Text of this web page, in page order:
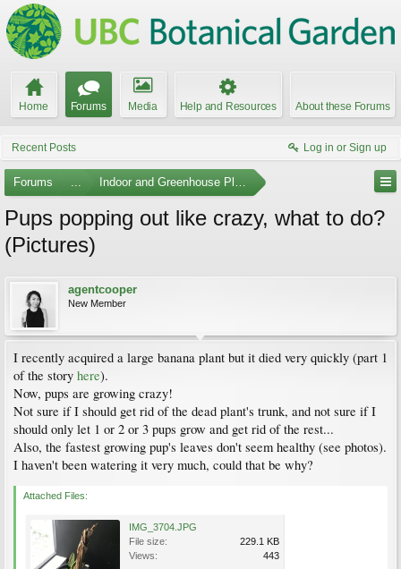
Home Forums Media Help and Resources About these Forums
Recent Posts Log in or Sign up
Forums ... Indoor and Greenhouse Plants
Pups popping out like crazy, what to do?
(Pictures)
agentcooper
New Member
I recently acquired a large banana plant but it died very quickly (part 1
of the story here).
Now, pups are growing crazy!
Not sure if I should get rid of the dead plant's trunk, and not sure if I
should only let 1 or 2 or 3 pups grow and get rid of the rest...
Also, the fastest growing pup's leaves don't seem healthy (see photos).
I haven't been watering it very much, could that be why?
Attached Files:
IMG_3704.JPG
File size:
229.1 KB
Views:
443